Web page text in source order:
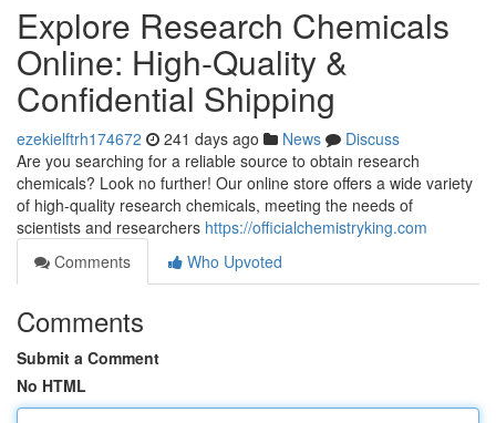
Explore Research Chemicals
Online: High-Quality &
Confidential Shipping
ezekielftrh174672 241 days ago News
Discuss
Are you searching for a reliable source to obtain research
chemicals? Look no further! Our online store offers a wide variety
of high-quality research chemicals, meeting the needs of
scientists and researchers https://officialchemistryking.com
Comments
Who Upvoted
Comments
Submit a Comment
No HTML